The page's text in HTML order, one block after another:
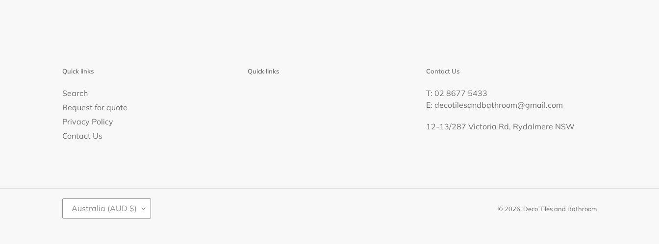
Quick links
Search
Request for quote
Privacy Policy
Contact Us
Quick links Contact Us
T: 02 8677 5433
E: decotilesandbathroom@gmail.com
12-13/287 Victoria Rd, Rydalmere NSW
C
U
Australia (AUD $) © 2026, Deco Tiles and Bathroom